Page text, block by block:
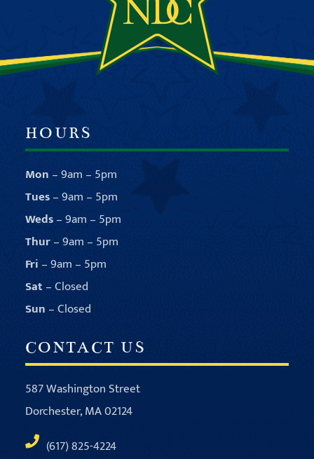
HOURS
Mon – 9am – 5pm
Tues– 9am – 5pm
Weds– 9am – 5pm
Thur– 9am – 5pm
Fri – 9am – 5pm
Sat– Closed
Sun – Closed
CONTACT US
587 Washington Street
Dorchester, MA 02124
(617) 825-4224